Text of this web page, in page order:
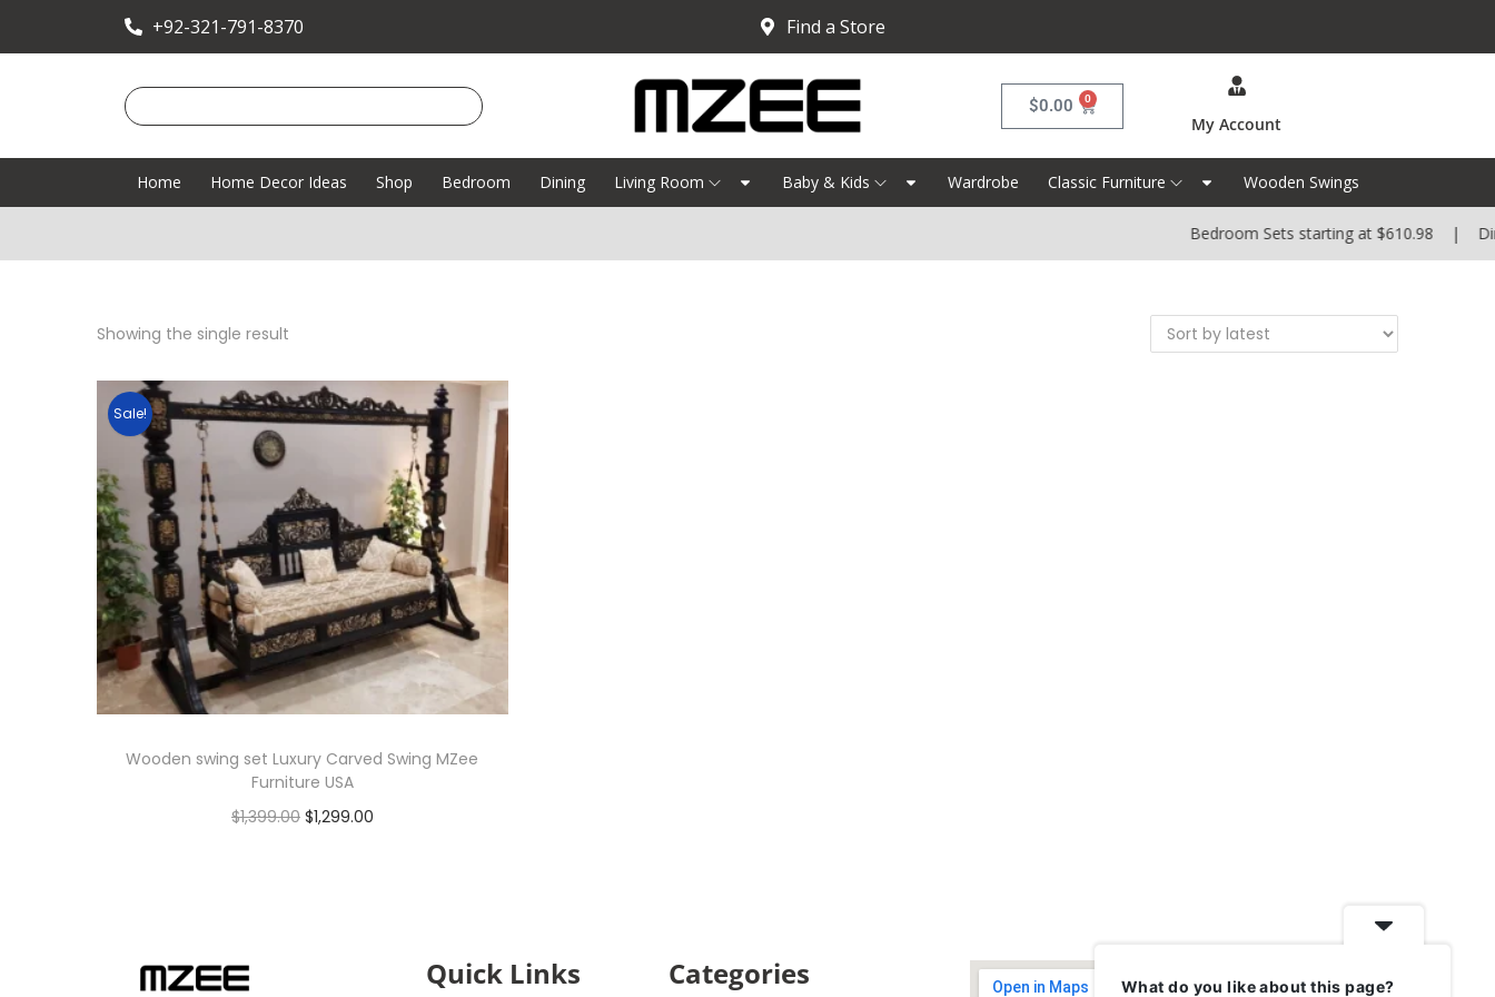
+92-321-791-8370 Find a Store
$0.00 0
My Account
Home Home Decor Ideas Shop Bedroom Dining Living Room Baby & Kids Wardrobe Classic Furniture Wooden Swings
Bedroom Sets starting at $610.98 |
Showing the single result
Sale!
Wooden swing set Luxury Carved Swing MZee
Furniture USA
$1,399.00 $1,299.00
Quick Links Categories What do you like about this page?